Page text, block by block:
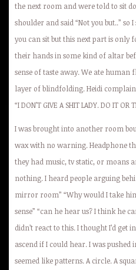
the next room and were told to sit
shoulder and said “Not you but..” so
you can sit but this next part is only
their hands in some kind of altar
sense of taste away. We ate
layer of blindfolding. Heidi
“I DON’T GIVE A SHIT LADY. DO IT OR
I was brought into another room
wax with no warning. Headphone
they had music, tv static, or moans
nothing. I heard people arguing
mirror room” “Why would I take
sense” “can he hear us? I think he
didn’t react to this. I thought I’d get
ascend if I could hear. I was
seemed like patterns. A circle. A